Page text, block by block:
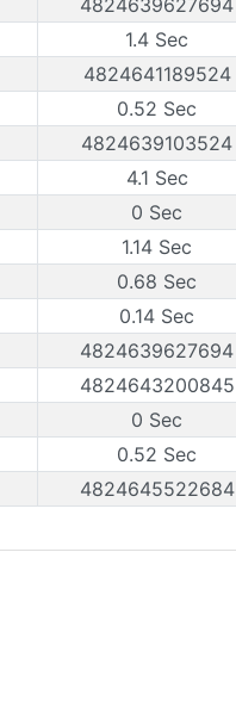
4824639627694
1.4 Sec
4824641189524
0.52 Sec
4824639103524
4.1 Sec
0 Sec
1.14 Sec
0.68 Sec
0.14 Sec
4824639627694
4824643200845
0 Sec
0.52 Sec
4824645522684